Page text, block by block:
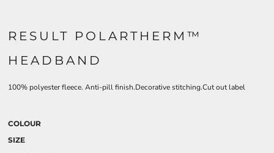
RESULT POLARTHERM™
HEADBAND
100% polyester fleece. Anti-pill finish.Decorative stitching.Cut out label
COLOUR
SIZE